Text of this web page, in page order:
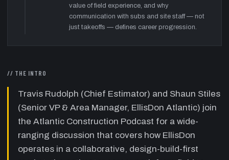
value of field experience, and why
communication with subs and site staff — not
just takeoffs — defines career progression.
12:40
EllisDon's Atlantic Portfolio —
construction management. Discussion of the
Dalhousie Arts Centre, Seymour student
housing (24-month Covid build), Bears Lake
P3 healthcare, and the advantages of being
at the table during design.
19:00
Labour Shortage — The Atlantic
// THE INTRO
Travis Rudolph (Chief Estimator) and Shaun Stiles
(Senior VP & Area Manager, EllisDon Atlantic) join
the Atlantic Construction Podcast for a wide-
ranging discussion that covers how EllisDon
operates in a collaborative, design-build-first